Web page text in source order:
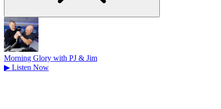
Morning Glory with PJ & Jim
▶ Listen Now